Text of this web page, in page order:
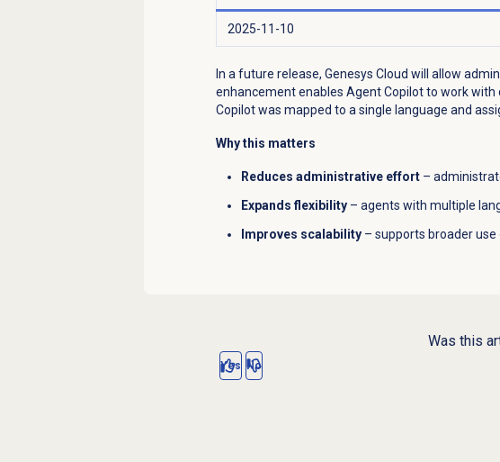
2025-11-10
In a future release, Genesys Cloud will allow
enhancement enables Agent Copilot to work
Copilot was mapped to a single language and
Why this matters
Reduces administrative effort–
Expands flexibility– agents with multiple
Improves scalability– supports broader use
Was this
Yes No